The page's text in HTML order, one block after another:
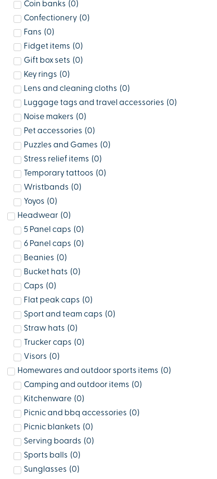
Coin banks (0)
Confectionery (0)
Fans (0)
Fidget items (0)
Gift box sets (0)
Key rings (0)
Lens and cleaning cloths (0)
Luggage tags and travel accessories (0)
Noise makers (0)
Pet accessories (0)
Puzzles and Games (0)
Stress relief items (0)
Temporary tattoos (0)
Wristbands (0)
Yoyos (0)
Headwear (0)
5 Panel caps (0)
6 Panel caps (0)
Beanies (0)
Bucket hats (0)
Caps (0)
Flat peak caps (0)
Sport and team caps (0)
Straw hats (0)
Trucker caps (0)
Visors (0)
Homewares and outdoor sports items (0)
Camping and outdoor items (0)
Kitchenware (0)
Picnic and bbq accessories (0)
Picnic blankets (0)
Serving boards (0)
Sports balls (0)
Sunglasses (0)